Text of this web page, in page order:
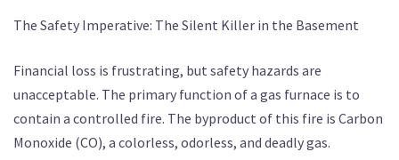
The Safety Imperative: The Silent Killer in the Basement
Financial loss is frustrating, but safety hazards are
unacceptable. The primary function of a gas furnace is to
contain a controlled fire. The byproduct of this fire is Carbon
Monoxide (CO), a colorless, odorless, and deadly gas.